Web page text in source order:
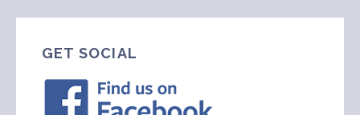
GET SOCIAL